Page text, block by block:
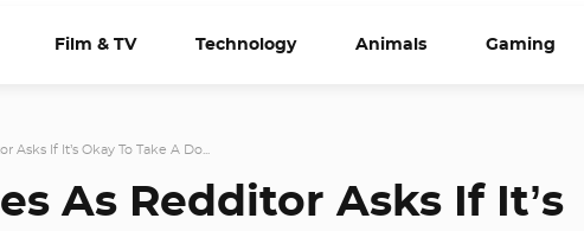
Film & TV Technology Animals Gaming
Asks If It’s Okay To Take A Do...
As Redditor Asks If It’s